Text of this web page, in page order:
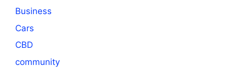
Business
Cars
CBD
community